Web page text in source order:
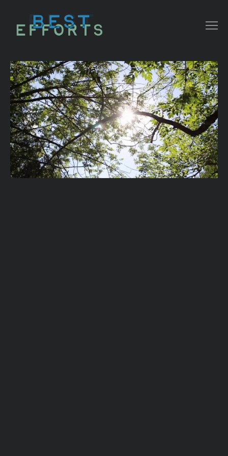
COMMERCIAL
NARRATIVE/ DOC
MUSIC VIDEO
ABOUT THAT
CONTACT